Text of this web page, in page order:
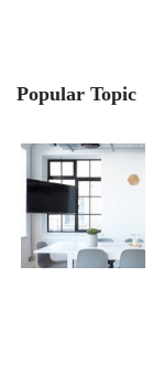
Popular Topic